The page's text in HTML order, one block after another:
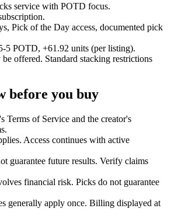
service with POTD focus.
Pick of the Day access, documented pick
5 POTD, +61.92 units (per listing).
offered. Standard stacking restrictions
before you buy
Terms of Service and the creator's
Access continues with active
guarantee future results. Verify claims
financial risk. Picks do not guarantee
generally apply once. Billing displayed at